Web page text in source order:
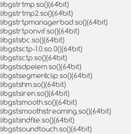
libgstrtmp.so()(64bit)
libgstrtmp2.so()(64bit)
libgstrtpmanagerbad.so()(64bit)
libgstrtponvif.so()(64bit)
libgstsbc.so()(64bit)
libgstsctp-1.0.so.0()(64bit)
libgstsctp.so()(64bit)
libgstsdpelem.so()(64bit)
libgstsegmentclip.so()(64bit)
libgstshm.so()(64bit)
libgstsiren.so()(64bit)
libgstsmooth.so()(64bit)
libgstsmoothstreaming.so()(64bit)
libgstsndfile.so()(64bit)
libgstsoundtouch.so()(64bit)